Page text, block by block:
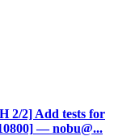
2/2] Add tests for
— nobu@...